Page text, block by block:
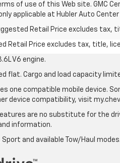
of use of this Web site. GMC
applicable at Hubler Auto
Retail Price excludes tax,
Retail Price excludes tax, title,
V6 engine.
flat. Cargo and load capacity
one compatible mobile device.
device compatibility, visit
are no substitute for the
information.
Sport and available Tow/Haul